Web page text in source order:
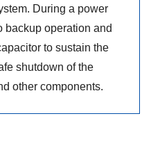
During a power
backup operation and
to sustain the
shutdown of the
other components.